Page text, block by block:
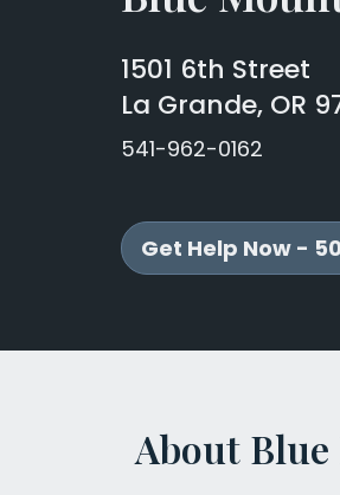
1501 6th Street
La Grande, OR
541-962-0162
Get Help Now -
About Blue